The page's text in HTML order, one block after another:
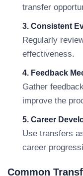
transfer
3. Consistent
Regularly
effectiveness.
4. Feedback
Gather
improve the
5. Career
Use transfers
career
Common